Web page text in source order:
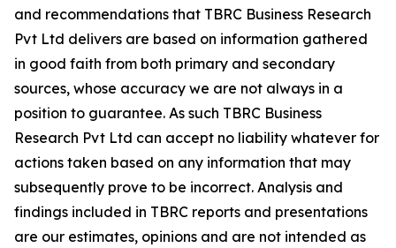
and recommendations that TBRC Business Research
Pvt Ltd delivers are based on information gathered
in good faith from both primary and secondary
sources, whose accuracy we are not always in a
position to guarantee. As such TBRC Business
Research Pvt Ltd can accept no liability whatever for
actions taken based on any information that may
subsequently prove to be incorrect. Analysis and
findings included in TBRC reports and presentations
are our estimates, opinions and are not intended as